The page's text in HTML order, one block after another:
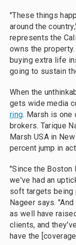
"These things
around the
represents the
owns the
buying extra life
going to sustain
When the
gets wide media
ring. Marsh is one
brokers. Tarique
Marsh USA in
percent jump in
"Since the Boston
we've had an
soft targets being
Nageer says.
as well have
clients, and
have the